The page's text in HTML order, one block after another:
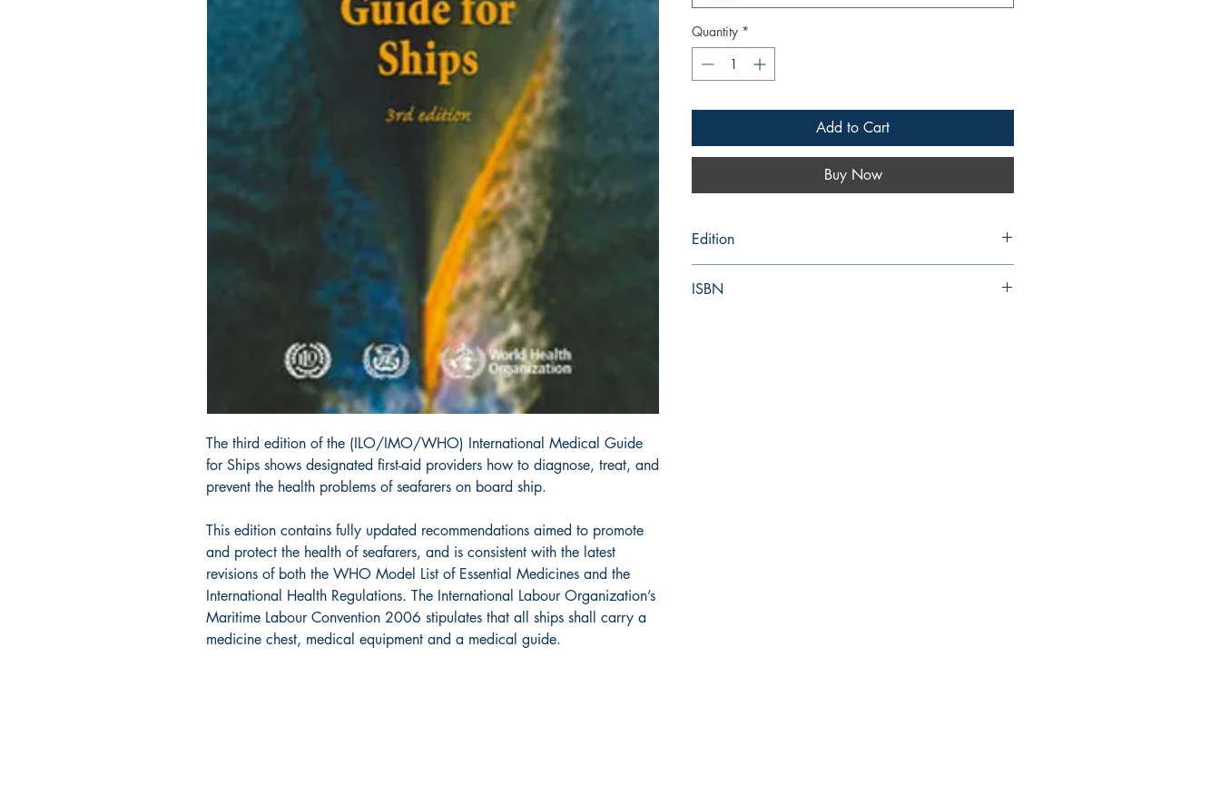
The third edition of the (ILO/IMO/WHO) International Medical Guide
for Ships shows designated first-aid providers how to diagnose, treat, and
prevent the health problems of seafarers on board ship.
This edition contains fully updated recommendations aimed to promote
and protect the health of seafarers, and is consistent with the latest
revisions of both the WHO Model List of Essential Medicines and the
International Health Regulations. The International Labour Organization’s
Maritime Labour Convention 2006 stipulates that all ships shall carry a
medicine chest, medical equipment and a medical guide.
Quantity *
Add to Cart
Buy Now
Edition
ISBN